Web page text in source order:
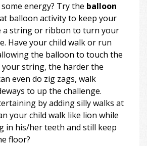
energy? Try the balloon
balloon activity to keep your
a string or ribbon to turn your
Have your child walk or run
the balloon to touch the
string, the harder the
even do zig zags, walk
to up the challenge.
by adding silly walks at
your child walk like lion while
in his/her teeth and still keep
floor?